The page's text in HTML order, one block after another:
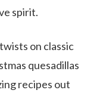
spirit.
on classic
quesadillas
recipes out